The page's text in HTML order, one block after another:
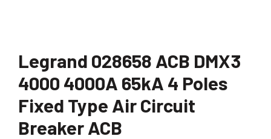
Legrand 028658 ACB DMX3
4000 4000A 65kA 4 Poles
Fixed Type Air Circuit
Breaker ACB